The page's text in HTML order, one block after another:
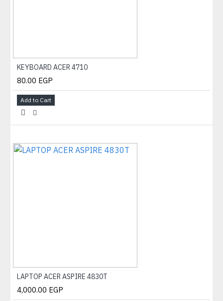
KEYBOARD ACER 4710
80.00 EGP
Add to Cart
LAPTOP ACER ASPIRE 4830T
4,000.00 EGP